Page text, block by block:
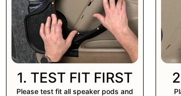
1. TEST FIT FIRST
Please test fit all speaker pods and